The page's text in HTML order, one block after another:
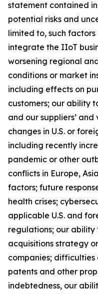
statement contained in
potential risks and
limited to, such
integrate the IIoT
worsening regional
conditions or market
including effects on
customers; our ability
and our suppliers’ and
changes in U.S. or
including recently
pandemic or other
conflicts in Europe,
factors; future
health crises;
applicable U.S. and
regulations; our ability
acquisitions strategy
companies;
patents and other
indebtedness, our